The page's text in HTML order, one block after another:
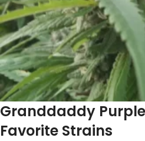
Granddaddy
Favorite Strains